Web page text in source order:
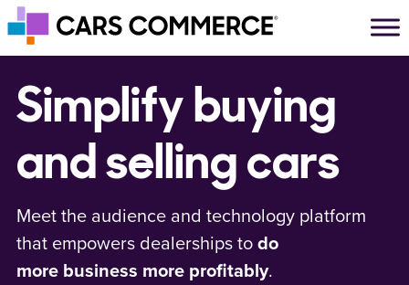
Skip to content
Main Navigation
Simplify buying
and selling cars
Meet the audience and technology platform
that empowers dealerships todo
more business more profitably.